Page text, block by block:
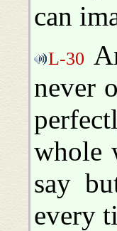
can
L-30
never
whole
say
every